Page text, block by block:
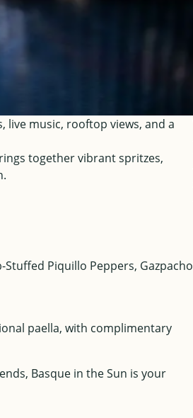
live music, rooftop views, and a
together vibrant spritzes,
Piquillo Peppers, Gazpacho
paella, with complimentary
Basque in the Sun is your